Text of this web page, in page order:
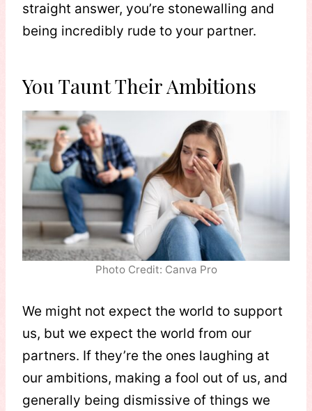
straight answer, you’re stonewalling and
being incredibly rude to your partner.
You Taunt Their Ambitions
Photo Credit: Canva Pro
We might not expect the world to support
us, but we expect the world from our
partners. If they’re the ones laughing at
our ambitions, making a fool out of us, and
generally being dismissive of things we